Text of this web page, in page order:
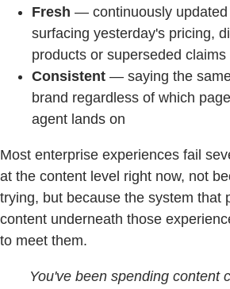
Fresh — continuously updated
surfacing yesterday's pricing,
products or superseded claims
Consistent — saying the
brand regardless of which
agent lands on
Most enterprise experiences fail
at the content level right now, not
trying, but because the system that
content underneath those
to meet them.
You've been spending content